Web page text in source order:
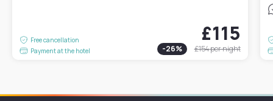
Free cancellation
Payment at the hotel
£115
-26% £154per night